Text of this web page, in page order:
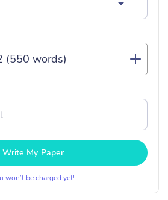
Write My Paper
won’t be charged yet!